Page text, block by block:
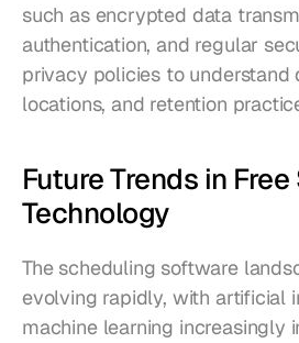
such as encrypted data
authentication, and regular
privacy policies to understand
locations, and retention
Future Trends in
Technology
The scheduling software
evolving rapidly, with artificial
machine learning increasingly